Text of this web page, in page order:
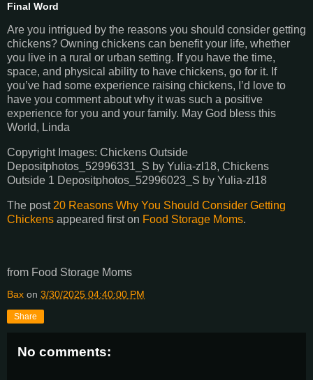
Final Word
Are you intrigued by the reasons you should consider getting
chickens? Owning chickens can benefit your life, whether
you live in a rural or urban setting. If you have the time,
space, and physical ability to have chickens, go for it. If
you’ve had some experience raising chickens, I’d love to
have you comment about why it was such a positive
experience for you and your family. May God bless this
World, Linda
Copyright Images: Chickens Outside
Depositphotos_52996331_S by Yulia-zl18, Chickens
Outside 1 Depositphotos_52996023_S by Yulia-zl18
The post 20 Reasons Why You Should Consider Getting
Chickens appeared first on Food Storage Moms.
from Food Storage Moms
Bax on 3/30/2025 04:40:00 PM
Share
No comments: